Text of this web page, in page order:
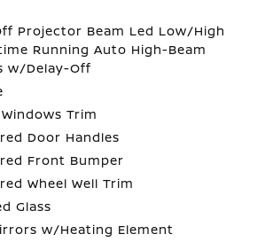
Projector Beam Led Low/High
Running Auto High-Beam
w/Delay-Off
Trim
Door Handles
Front Bumper
Wheel Well Trim
Glass
w/Heating Element